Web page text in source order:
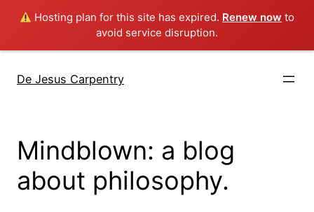
Hosting plan for this site has expired. Renew now to
avoid service disruption.
De Jesus Carpentry
Mindblown: a blog
about philosophy.